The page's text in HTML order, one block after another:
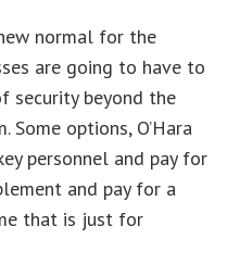
normal for the
are going to have to
security beyond the
options, O’Hara
personnel and pay for
and pay for a
that is just for